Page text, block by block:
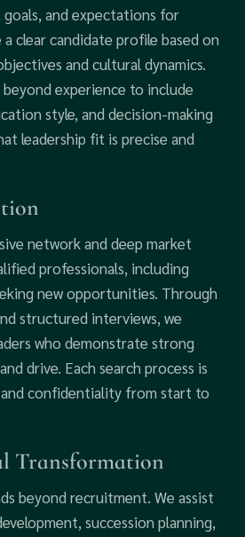
goals, and expectations for
clear candidate profile based on
and cultural dynamics.
beyond experience to include
style, and decision-making
leadership fit is precise and
network and deep market
professionals, including
new opportunities. Through
structured interviews, we
who demonstrate strong
drive. Each search process is
confidentiality from start to
Transformation
beyond recruitment. We assist
succession planning,